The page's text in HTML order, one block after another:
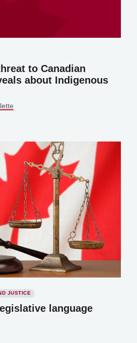
to Canadian
about Indigenous
JUSTICE
language